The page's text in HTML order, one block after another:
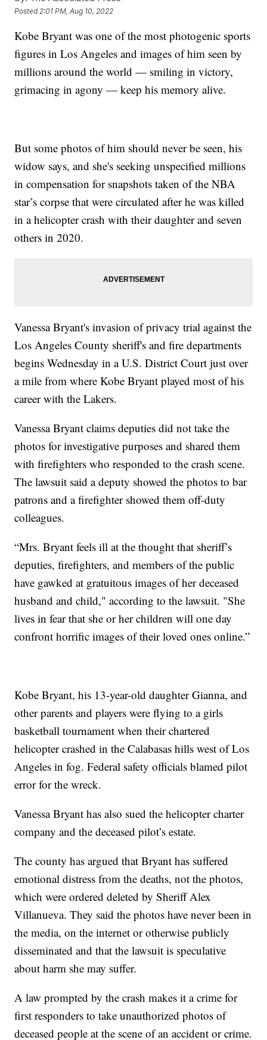
Posted 2:01 PM, Aug 10, 2022
Kobe Bryant was one of the most photogenic sports
figures in Los Angeles and images of him seen by
millions around the world — smiling in victory,
grimacing in agony — keep his memory alive.
But some photos of him should never be seen, his
widow says, and she's seeking unspecified millions
in compensation for snapshots taken of the NBA
star’s corpse that were circulated after he was killed
in a helicopter crash with their daughter and seven
others in 2020.
Vanessa Bryant's invasion of privacy trial against the
Los Angeles County sheriff's and fire departments
begins Wednesday in a U.S. District Court just over
a mile from where Kobe Bryant played most of his
career with the Lakers.
Vanessa Bryant claims deputies did not take the
photos for investigative purposes and shared them
with firefighters who responded to the crash scene.
The lawsuit said a deputy showed the photos to bar
patrons and a firefighter showed them off-duty
colleagues.
“Mrs. Bryant feels ill at the thought that sheriff’s
deputies, firefighters, and members of the public
have gawked at gratuitous images of her deceased
husband and child," according to the lawsuit. "She
lives in fear that she or her children will one day
confront horrific images of their loved ones online.”
Kobe Bryant, his 13-year-old daughter Gianna, and
other parents and players were flying to a girls
basketball tournament when their chartered
helicopter crashed in the Calabasas hills west of Los
Angeles in fog. Federal safety officials blamed pilot
error for the wreck.
Vanessa Bryant has also sued the helicopter charter
company and the deceased pilot’s estate.
The county has argued that Bryant has suffered
emotional distress from the deaths, not the photos,
which were ordered deleted by Sheriff Alex
Villanueva. They said the photos have never been in
the media, on the internet or otherwise publicly
disseminated and that the lawsuit is speculative
about harm she may suffer.
A law prompted by the crash makes it a crime for
first responders to take unauthorized photos of
deceased people at the scene of an accident or crime.